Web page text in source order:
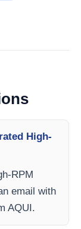
High-
RPM
email with
AQUI.